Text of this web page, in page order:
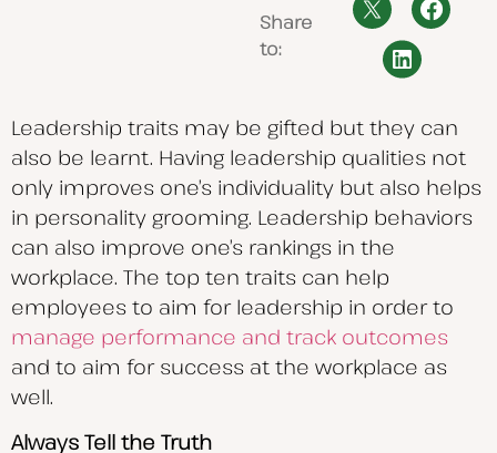
Share
to:
Leadership traits may be gifted but they can
also be learnt. Having leadership qualities not
only improves one’s individuality but also helps
in personality grooming. Leadership behaviors
can also improve one’s rankings in the
workplace. The top ten traits can help
employees to aim for leadership in order to
manage performance and track outcomes
and to aim for success at the workplace as
well.
Always Tell the Truth